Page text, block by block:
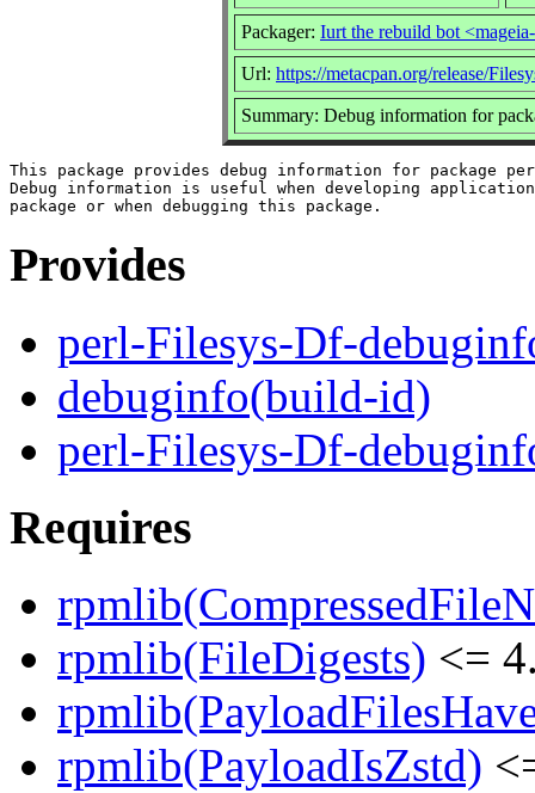
Packager: Iurt the rebuild bot
Url: https://metacpan.org/release/
Summary: Debug information for
This package provides debug information for package
Debug information is useful when developing
Provides
perl-Filesys-Df-
debuginfo(build-id)
perl-Filesys-Df-
Requires
rpmlib(FileDigests) <=
rpmlib(PayloadIsZstd)